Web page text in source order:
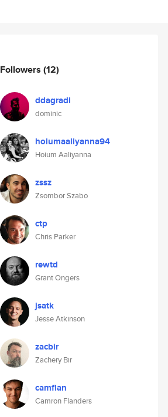
Followers (12)
ddagradi
dominic
hoiumaaliyanna94
Hoium Aaliyanna
zssz
Zsombor Szabo
ctp
Chris Parker
rewtd
Grant Ongers
jsatk
Jesse Atkinson
zacbir
Zachery Bir
camflan
Camron Flanders